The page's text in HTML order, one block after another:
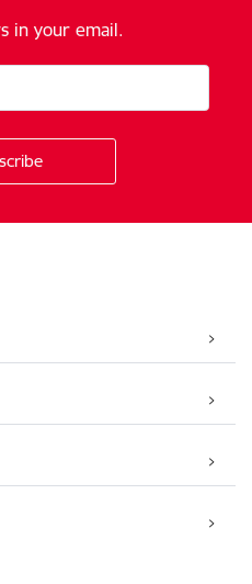
in your email.